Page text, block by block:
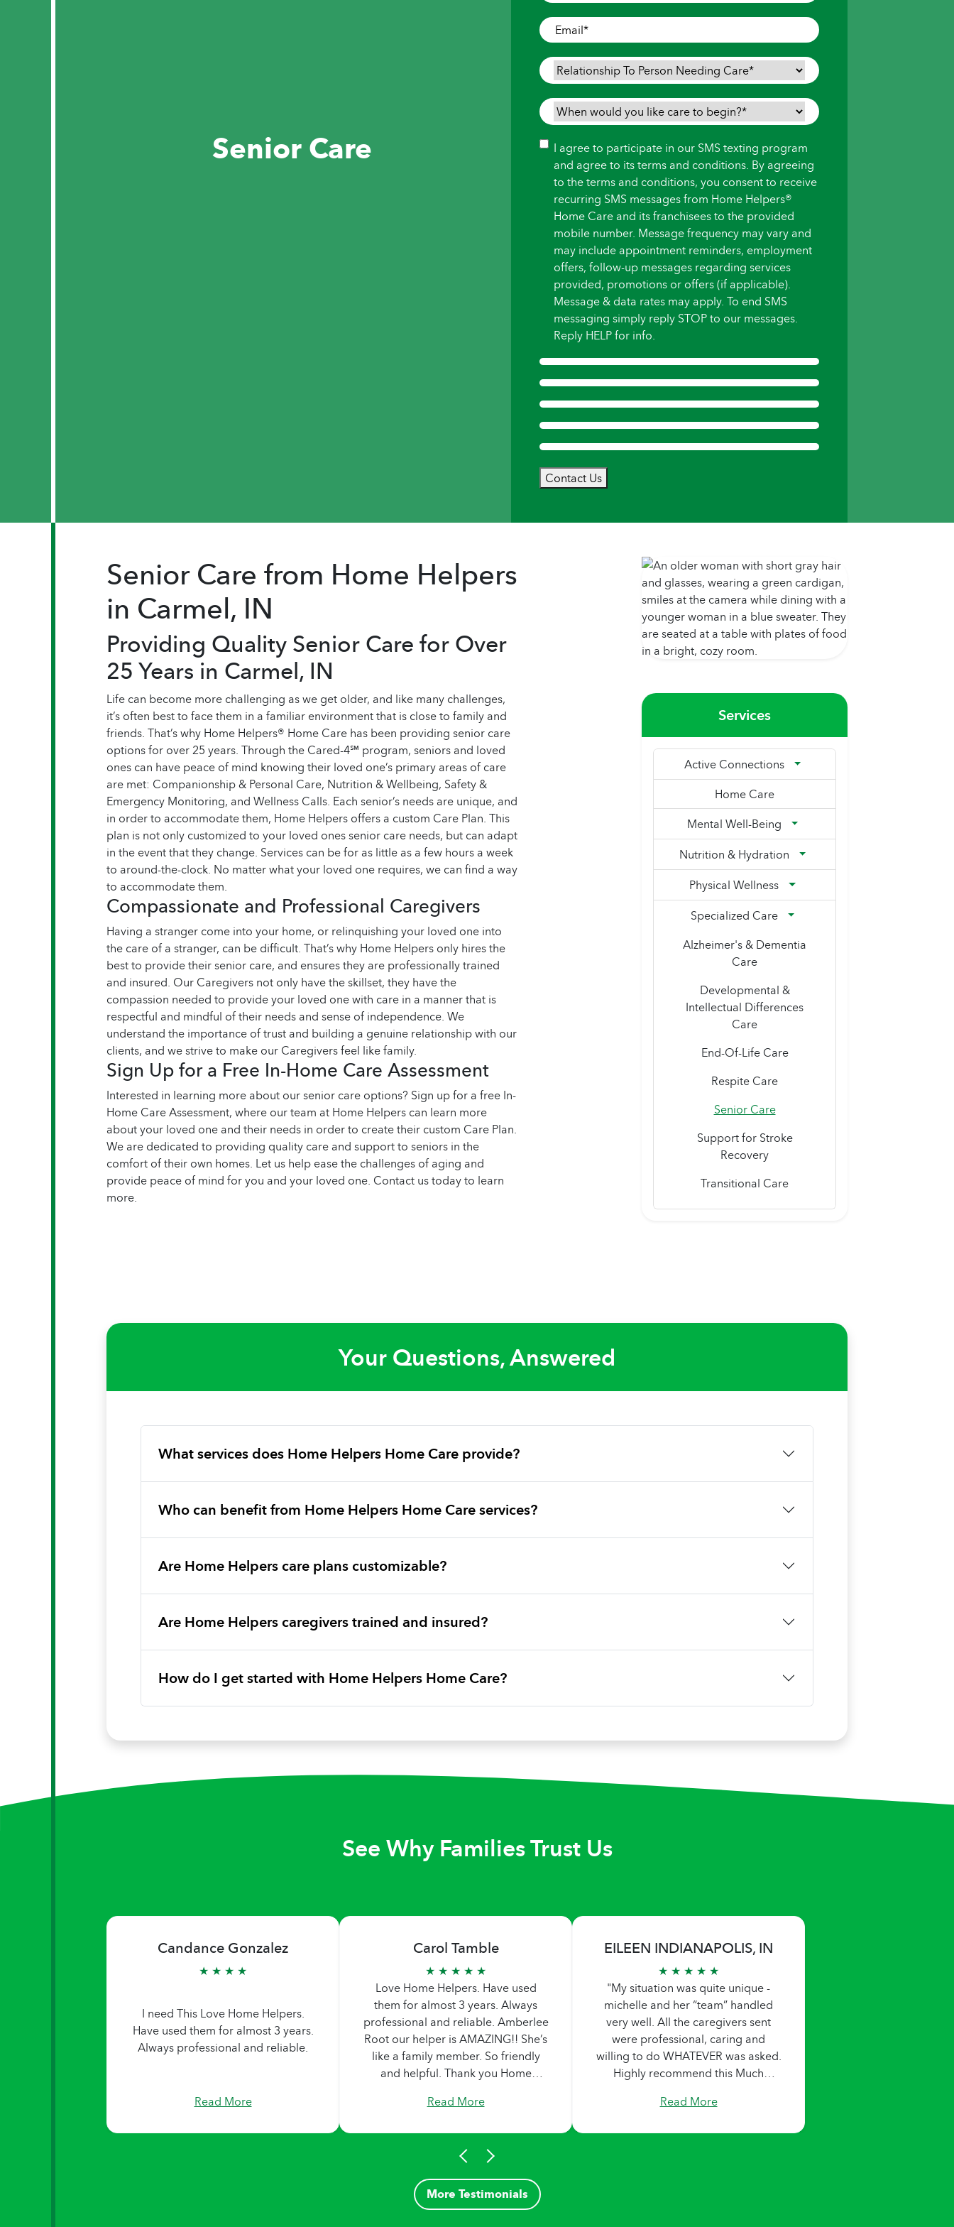
Senior Care
Care
is
Needed*
Email*
Relationship
To
Person
Needing
When
would
you
like
care
begin?
Consent
I agree to participate in our SMS texting program
and agree to its terms and conditions. By agreeing
to the terms and conditions, you consent to receive
recurring SMS messages from Home Helpers®
Home Care and its franchisees to the provided
mobile number. Message frequency may vary and
may include appointment reminders, employment
offers, follow-up messages regarding services
provided, promotions or offers (if applicable).
Message & data rates may apply. To end SMS
messaging simply reply STOP to our messages.
Reply HELP for info.
Contact Us
Senior Care from Home Helpers
in Carmel, IN
Providing Quality Senior Care for Over
25 Years in Carmel, IN
Life can become more challenging as we get older, and like many challenges,
it’s often best to face them in a familiar environment that is close to family and
friends. That’s why Home Helpers® Home Care has been providing senior care
options for over 25 years. Through the Cared-4℠ program, seniors and loved
ones can have peace of mind knowing their loved one’s primary areas of care
are met: Companionship & Personal Care, Nutrition & Wellbeing, Safety &
Emergency Monitoring, and Wellness Calls. Each senior’s needs are unique, and
in order to accommodate them, Home Helpers offers a custom Care Plan. This
plan is not only customized to your loved ones senior care needs, but can adapt
in the event that they change. Services can be for as little as a few hours a week
to around-the-clock. No matter what your loved one requires, we can find a way
to accommodate them.
Compassionate and Professional Caregivers
Having a stranger come into your home, or relinquishing your loved one into
the care of a stranger, can be difficult. That’s why Home Helpers only hires the
best to provide their senior care, and ensures they are professionally trained
and insured. Our Caregivers not only have the skillset, they have the
compassion needed to provide your loved one with care in a manner that is
respectful and mindful of their needs and sense of independence. We
understand the importance of trust and building a genuine relationship with our
clients, and we strive to make our Caregivers feel like family.
Sign Up for a Free In-Home Care Assessment
Interested in learning more about our senior care options? Sign up for a free In-
Home Care Assessment, where our team at Home Helpers can learn more
about your loved one and their needs in order to create their custom Care Plan.
We are dedicated to providing quality care and support to seniors in the
comfort of their own homes. Let us help ease the challenges of aging and
provide peace of mind for you and your loved one. Contact us today to learn
more.
Services
Active Connections
Home Care
Mental Well-Being
Nutrition & Hydration
Physical Wellness
Specialized Care
Alzheimer's & Dementia
Care
Developmental &
Intellectual Differences
Care
End-Of-Life Care
Respite Care
Senior Care
Support for Stroke
Recovery
Transitional Care
Your Questions, Answered
What services does Home Helpers Home Care provide?
Who can benefit from Home Helpers Home Care services?
Are Home Helpers care plans customizable?
Are Home Helpers caregivers trained and insured?
How do I get started with Home Helpers Home Care?
See Why Families Trust Us
Candance Gonzalez
★ ★ ★ ★
I need This Love Home Helpers.
Have used them for almost 3 years.
Always professional and reliable.
Read More
Carol Tamble
★ ★ ★ ★ ★
Love Home Helpers. Have used
them for almost 3 years. Always
professional and reliable. Amberlee
Root our helper is AMAZING!! She’s
like a family member. So friendly
and helpful. Thank you Home
Read More
EILEEN INDIANAPOLIS, IN
★ ★ ★ ★ ★
"My situation was quite unique -
michelle and her “team” handled
very well. All the caregivers sent
were professional, caring and
willing to do WHATEVER was asked.
Highly recommend this Much
Read More
More Testimonials